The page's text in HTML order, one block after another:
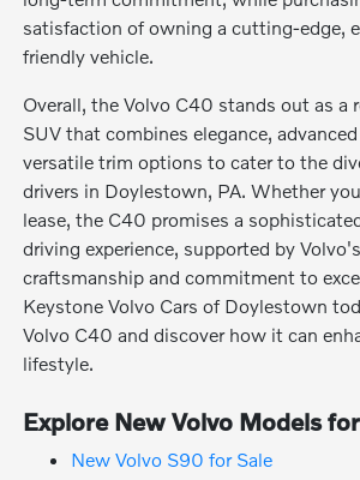
satisfaction of owning a cutting-edge,
friendly vehicle.
Overall, the Volvo C40 stands out as a
SUV that combines elegance,
versatile trim options to cater to the
drivers in Doylestown, PA. Whether
lease, the C40 promises a
driving experience, supported by
craftsmanship and commitment to
Keystone Volvo Cars of Doylestown
Volvo C40 and discover how it can
lifestyle.
Explore New Volvo Models
New Volvo S90 for Sale